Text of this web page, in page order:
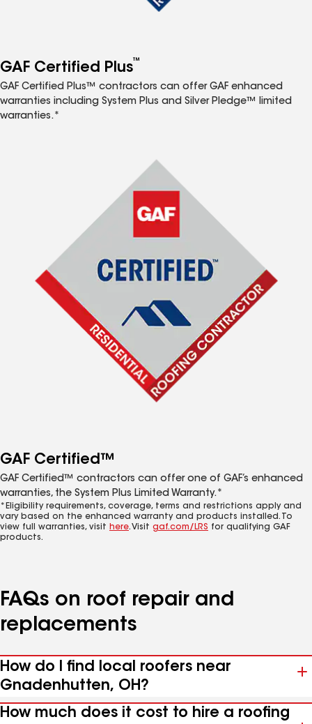
GAF Certified Plus™
GAF Certified Plus™ contractors can offer GAF enhanced
warranties including System Plus and Silver Pledge™ limited
warranties.*
GAF Certified™
GAF Certified™ contractors can offer one of GAF’s enhanced
warranties, the System Plus Limited Warranty.*
*Eligibility requirements, coverage, terms and restrictions apply and
vary based on the enhanced warranty and products installed. To
view full warranties, visit here. Visit gaf.com/LRS for qualifying GAF
products.
FAQs on roof repair and
replacements
How do I find local roofers near
Gnadenhutten, OH?
How much does it cost to hire a roofing